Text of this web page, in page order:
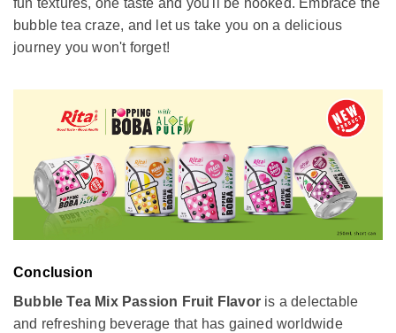
bubble tea craze, and let us take you on a delicious
journey you won't forget!
Conclusion
Bubble Tea Mix Passion Fruit Flavor is a delectable
and refreshing beverage that has gained worldwide